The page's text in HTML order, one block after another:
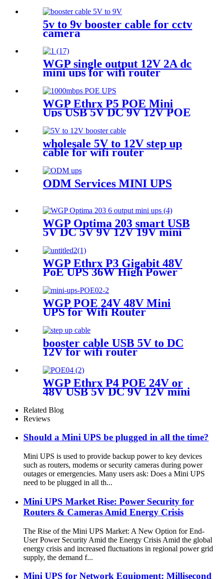
5v to 9v booster cable for cctv
camera
WGP single output 12V 2A dc
mini ups for wifi router
WGP Ethrx P5 POE Mini
Ups USB 5V DC 9V 12V POE
wifi router IP Phone
wholesale 5V to 12V step up
cable for wifi router
ODM Services MINI UPS
WGP Optima 203 smart USB
5V DC 5V 9V 12V 19V mini
ups
WGP Ethrx P3 Gigabit 48V
PoE UPS 36W High Power
Mini Ups For POE WiFi
router modem IP telephone
WGP POE 24V 48V Mini
UPS for Wifi Router
booster cable USB 5V to DC
12V for wifi router
WGP Ethrx P4 POE 24V or
48V USB 5V DC 9V 12V mini
Related Blog
Reviews
Should a Mini UPS be plugged in all the time?
Mini UPS is used to provide backup power to key devices
such as routers, modems or security cameras during power
outages or emergencies. Many users ask: Does a Mini UPS
need to be plugged in all th...
Mini UPS Market Rise: Power Security for
Routers & Cameras Amid Energy Crisis
The Rise of the Mini UPS Market: A New Option for End-
User Power Security Amid the Energy Crisis Amid the global
energy crisis and increased fluctuations in regional power grid
supply, the demand f...
Mini UPS for Network Equipment: Millisecond